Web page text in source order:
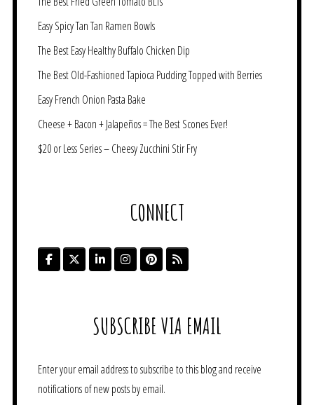
Easy Spicy Tan Tan Ramen Bowls
The Best Easy Healthy Buffalo Chicken Dip
The Best Old-Fashioned Tapioca Pudding Topped with Berries
Easy French Onion Pasta Bake
Cheese + Bacon + Jalapeños = The Best Scones Ever!
$20 or Less Series – Cheesy Zucchini Stir Fry
CONNECT
SUBSCRIBE VIA EMAIL
Enter your email address to subscribe to this blog and receive
notifications of new posts by email.